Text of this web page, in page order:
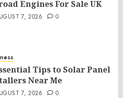
Engines For Sale UK
7, 2026 0
Tips to Solar Panel
Near Me
7, 2026 0